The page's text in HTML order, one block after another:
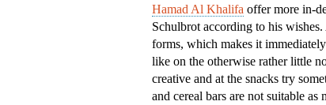
Hamad Al Khalifa offer more in-
Schulbrot according to his
forms, which makes it
like on the otherwise rather little
creative and at the snacks try
and cereal bars are not suitable as